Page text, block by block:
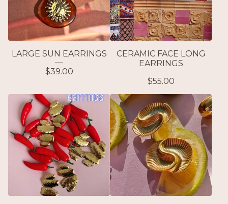
LARGE SUN EARRINGS
$39.00
CERAMIC FACE LONG
EARRINGS
$55.00